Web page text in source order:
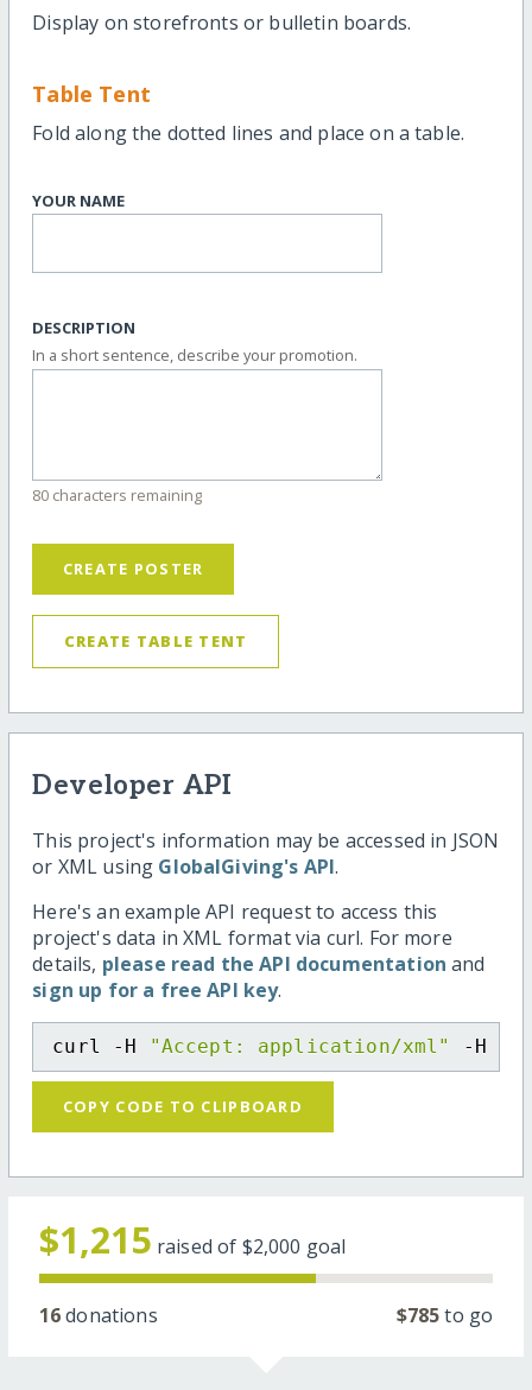
Display on storefronts or bulletin boards.
Table Tent
Fold along the dotted lines and place on a table.
YOUR NAME
DESCRIPTION
In a short sentence, describe your promotion.
80 characters remaining
CREATE POSTER
CREATE TABLE TENT
Developer API
This project's information may be accessed in JSON
or XML using GlobalGiving's API.
Here's an example API request to access this
project's data in XML format via curl. For more
details, please read the API documentation and
sign up for a free API key.
curl -H "Accept: application/xml" -H
COPY CODE TO CLIPBOARD
$1,215 raised of $2,000 goal
16donations $785to go